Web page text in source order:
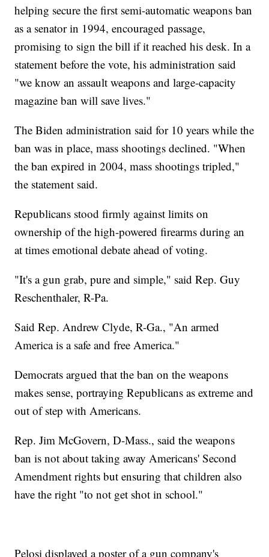
helping secure the first semi-automatic weapons ban
as a senator in 1994, encouraged passage,
promising to sign the bill if it reached his desk. In a
statement before the vote, his administration said
"we know an assault weapons and large-capacity
magazine ban will save lives."
The Biden administration said for 10 years while the
ban was in place, mass shootings declined. "When
the ban expired in 2004, mass shootings tripled,"
the statement said.
Republicans stood firmly against limits on
ownership of the high-powered firearms during an
at times emotional debate ahead of voting.
"It's a gun grab, pure and simple," said Rep. Guy
Reschenthaler, R-Pa.
Said Rep. Andrew Clyde, R-Ga., "An armed
America is a safe and free America."
Democrats argued that the ban on the weapons
makes sense, portraying Republicans as extreme and
out of step with Americans.
Rep. Jim McGovern, D-Mass., said the weapons
ban is not about taking away Americans' Second
Amendment rights but ensuring that children also
have the right "to not get shot in school."
Pelosi displayed a poster of a gun company's